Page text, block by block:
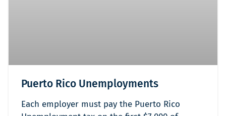
Puerto Rico Unemployments
Each employer must pay the Puerto Rico